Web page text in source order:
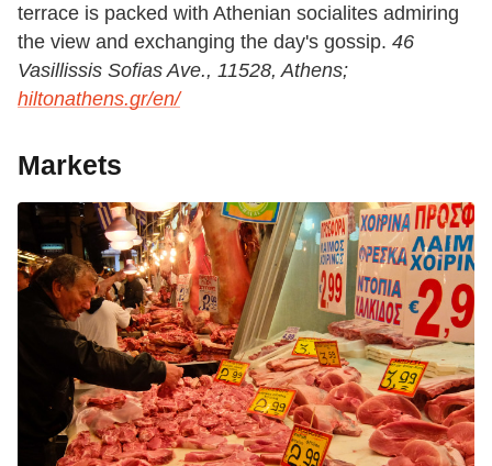
terrace is packed with Athenian socialites admiring
the view and exchanging the day's gossip. 46
Vasillissis Sofias Ave., 11528, Athens;
hiltonathens.gr/en/
Markets